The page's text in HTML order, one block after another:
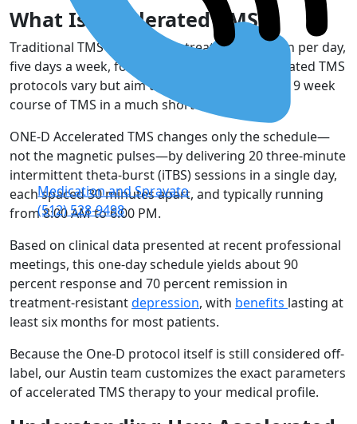
Medication and Spravato
(512) 528-9498
What Is Accelerated TMS?
Traditional TMS involves one treatment session per day,
five days a week, for
. Accelerated TMS
protocols vary but aim to complete a standard 9 week
course of TMS in a much shorter time frame.
ONE-D Accelerated TMS changes only the schedule—
not the magnetic pulses—by delivering 20 three-minute
intermittent theta-burst (iTBS) sessions in a single day,
each spaced 30 minutes apart, and typically running
from 8:00 AM to 6:00 PM.
Based on clinical data presented at recent professional
meetings, this one-day schedule yields about 90
percent response and 70 percent remission in
treatment-resistantdepression, with benefits lasting at
least six months for most patients.
Because the One-D protocol itself is still considered off-
label, our Austin team customizes the exact parameters
of accelerated TMS therapy to your medical profile.